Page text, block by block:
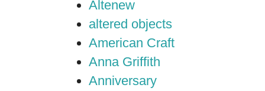
Altenew
altered objects
American Craft
Anna Griffith
Anniversary